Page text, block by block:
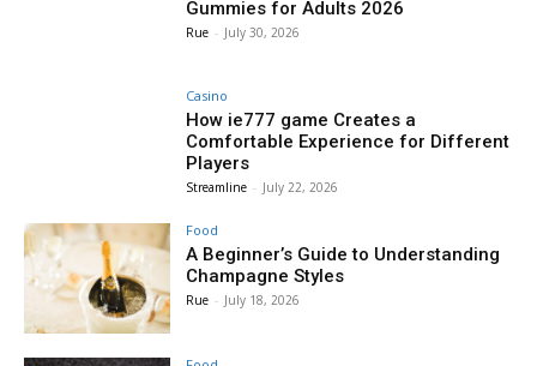
Gummies for Adults 2026
Rue - July 30, 2026
Casino
How ie777 game Creates a
Comfortable Experience for Different
Players
Streamline - July 22, 2026
Food
A Beginner’s Guide to Understanding
Champagne Styles
Rue - July 18, 2026